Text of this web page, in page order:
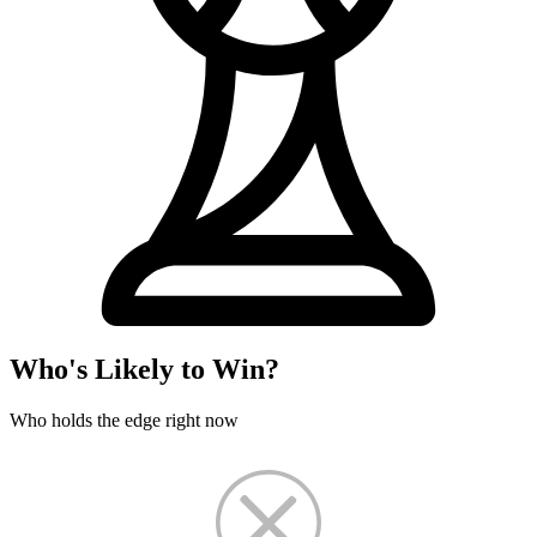
Who's Likely to Win?
Who holds the edge right now